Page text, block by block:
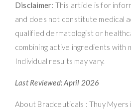
Disclaimer: This article is for
and does not constitute medical
qualified dermatologist or
combining active ingredients with
Individual results may vary.
Last Reviewed: April 2026
About Bradceuticals : Thuy